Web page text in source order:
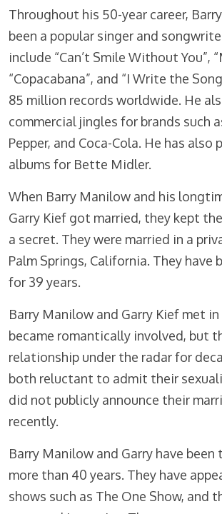
Throughout his 50-year career,
been a popular singer and
include “Can’t Smile Without You”,
“Copacabana”, and “I Write the
85 million records worldwide. He
commercial jingles for brands such
Pepper, and Coca-Cola. He has also
albums for Bette Midler.
When Barry Manilow and his
Garry Kief got married, they kept
a secret. They were married in a
Palm Springs, California. They have
for 39 years.
Barry Manilow and Garry Kief met in
became romantically involved, but
relationship under the radar for
both reluctant to admit their
did not publicly announce their
recently.
Barry Manilow and Garry have
more than 40 years. They have
shows such as The One Show, and